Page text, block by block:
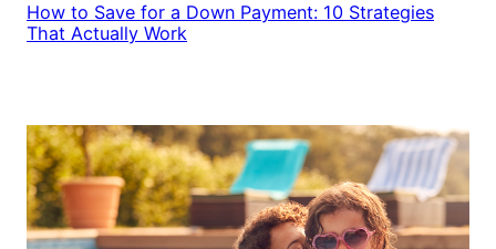
How to Save for a Down Payment: 10 Strategies
That Actually Work